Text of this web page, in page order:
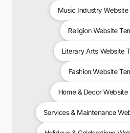
Music Industry
Religion Website
Literary Arts Website
Fashion Website
Home & Decor
Services & Maintenance